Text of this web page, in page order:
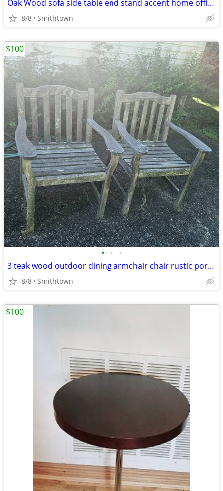
Oak Wood sofa side table end stand accent home office den bedroom guestroom
8/8 Smithtown
• • •
3 teak wood outdoor dining armchair chair rustic porch patio deck garden gazebo
8/8 Smithtown
$100
$100